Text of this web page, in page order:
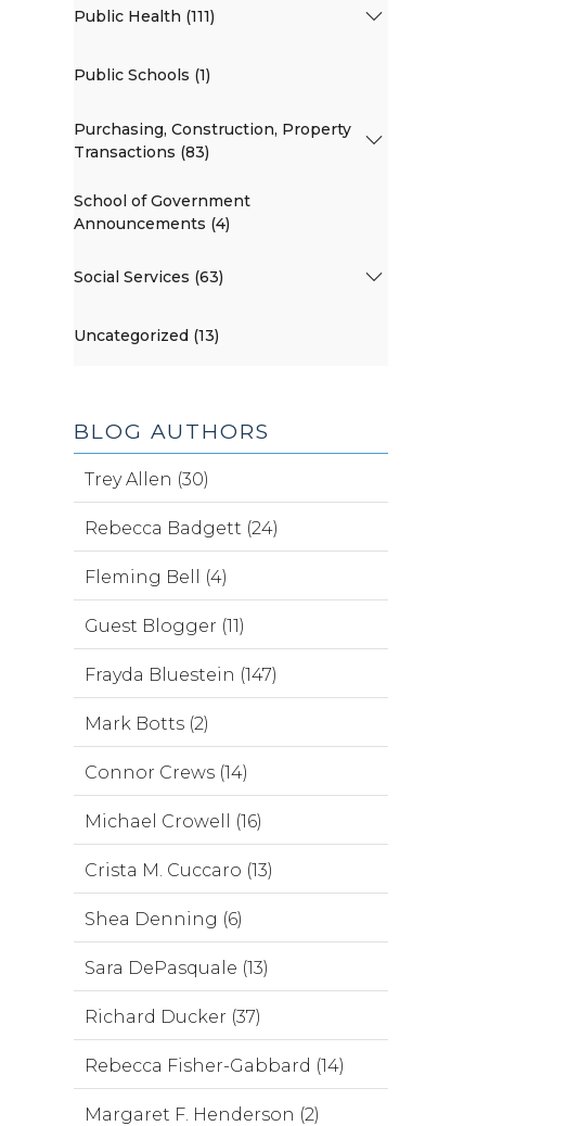
Public Health (111)
Public Schools (1)
Purchasing, Construction, Property
Transactions (83)
School of Government
Announcements (4)
Social Services (63)
Uncategorized (13)
BLOG AUTHORS
Trey Allen (30)
Rebecca Badgett (24)
Fleming Bell (4)
Guest Blogger (11)
Frayda Bluestein (147)
Mark Botts (2)
Connor Crews (14)
Michael Crowell (16)
Crista M. Cuccaro (13)
Shea Denning (6)
Sara DePasquale (13)
Richard Ducker (37)
Rebecca Fisher-Gabbard (14)
Margaret F. Henderson (2)